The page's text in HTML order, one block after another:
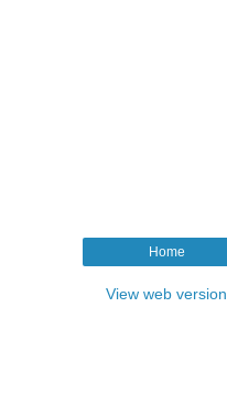
Home
View web version